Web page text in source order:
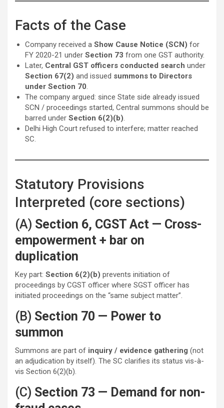
Facts of the Case
Company received a Show Cause Notice (SCN) for
FY 2020-21 under Section 73 from one GST authority.
Later, Central GST officers conducted search under
Section 67(2) and issued summons to Directors
under Section 70.
The company argued: since State side already issued
SCN / proceedings started, Central summons should be
barred under Section 6(2)(b).
Delhi High Court refused to interfere; matter reached
SC.
Statutory Provisions
Interpreted (core sections)
(A) Section 6, CGST Act — Cross-
empowerment + bar on
duplication
Key part: Section 6(2)(b) prevents initiation of
proceedings by CGST officer where SGST officer has
initiated proceedings on the “same subject matter”.
(B) Section 70 — Power to
summon
Summons are part of inquiry / evidence gathering (not
an adjudication by itself). The SC clarifies its status vis-à-
vis Section 6(2)(b).
(C) Section 73 — Demand for non-